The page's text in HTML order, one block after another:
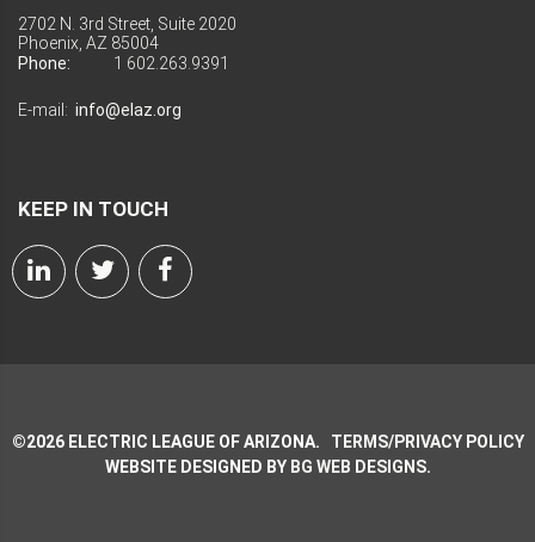
2702 N. 3rd Street, Suite 2020
Phoenix, AZ 85004
Phone:
1 602.263.9391
E-mail: info@elaz.org
KEEP IN TOUCH
©2026ELECTRIC LEAGUE OF ARIZONA. TERMS/PRIVACY POLICY
WEBSITE DESIGNED BY BG WEB DESIGNS.